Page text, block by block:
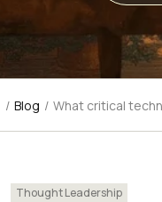
/ Blog / What critical
Thought Leadership